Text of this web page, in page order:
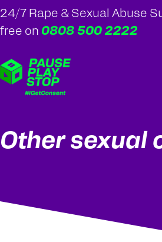
24/7 Rape & Sexual Abuse
free on 0808 500 2222
Other sexual